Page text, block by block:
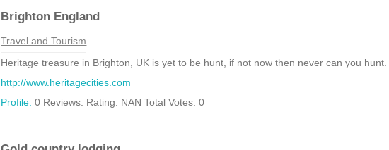
Brighton England
Travel and Tourism
Heritage treasure in Brighton, UK is yet to be hunt, if not now then never can you hunt.
http://www.heritagecities.com
Profile: 0 Reviews. Rating: NAN Total Votes: 0